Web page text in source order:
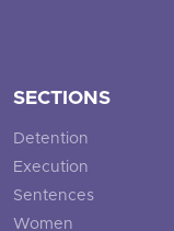
SECTIONS
Detention
Execution
Sentences
Women